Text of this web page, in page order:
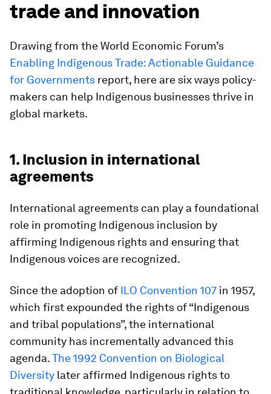
trade and innovation
Drawing from the World Economic Forum’s
Enabling Indigenous Trade: Actionable Guidance
for Governments report, here are six ways policy-
makers can help Indigenous businesses thrive in
global markets.
1. Inclusion in international
agreements
International agreements can play a foundational
role in promoting Indigenous inclusion by
affirming Indigenous rights and ensuring that
Indigenous voices are recognized.
Since the adoption of ILO Convention 107 in 1957,
which first expounded the rights of “Indigenous
and tribal populations”, the international
community has incrementally advanced this
agenda.The 1992 Convention on Biological
Diversity later affirmed Indigenous rights to